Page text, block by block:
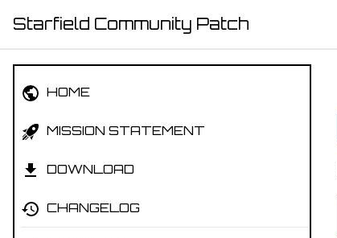
Starfield Community Patch
HOME
MISSION STATEMENT
DOWNLOAD
CHANGELOG